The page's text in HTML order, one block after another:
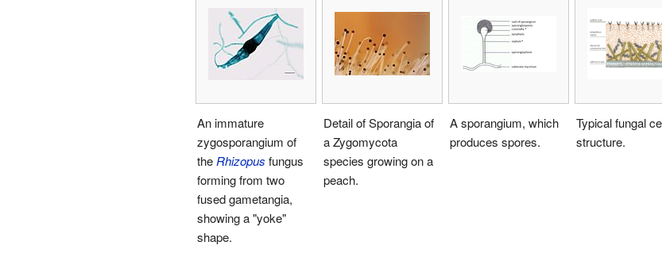
An immature
zygosporangium of
the Rhizopus fungus
forming from two
fused gametangia,
showing a "yoke"
shape.
Detail of Sporangia of
a Zygomycota
species growing on a
peach.
A sporangium, which
produces spores.
Typical fungal
structure.